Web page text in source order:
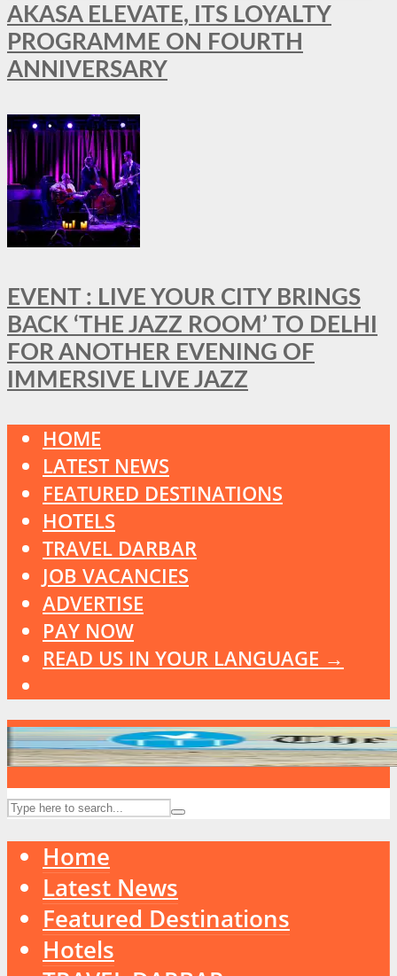
AKASA ELEVATE, ITS LOYALTY
PROGRAMME ON FOURTH
ANNIVERSARY
EVENT : LIVE YOUR CITY BRINGS
BACK ‘THE JAZZ ROOM’ TO DELHI
FOR ANOTHER EVENING OF
IMMERSIVE LIVE JAZZ
HOME
LATEST NEWS
FEATURED DESTINATIONS
HOTELS
TRAVEL DARBAR
JOB VACANCIES
ADVERTISE
PAY NOW
READ US IN YOUR LANGUAGE →
Home
Latest News
Featured Destinations
Hotels